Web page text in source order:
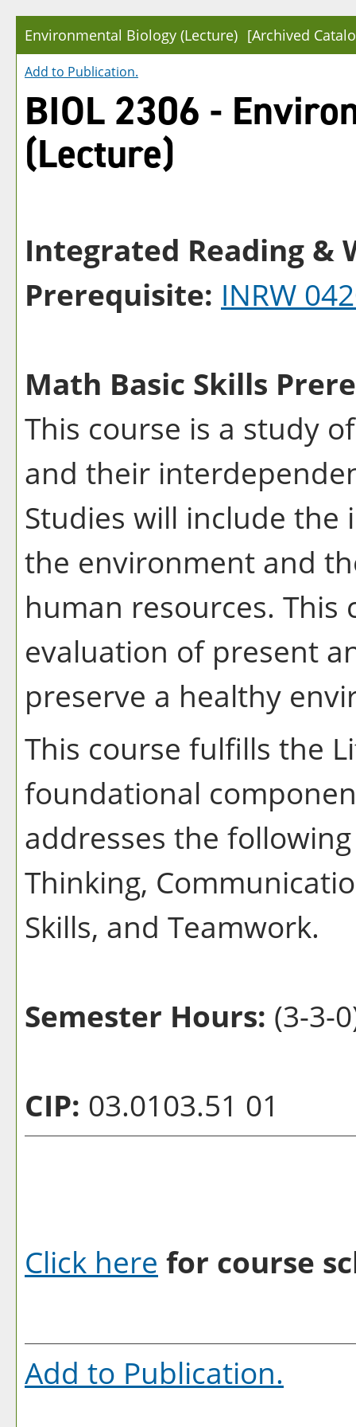
Environmental Biology (Lecture) [Archived
Add to Publication.
BIOL 2306 -
(Lecture)
Integrated Reading &
Prerequisite: INRW
Math Basic Skills
This course is a study
and their
Studies will include
the environment and
human resources. This
evaluation of present
preserve a healthy
This course fulfills the
foundational
addresses the
Thinking,
Skills, and Teamwork.
Semester Hours: (3-3-
CIP: 03.0103.51 01
Click here for course
Add to Publication.